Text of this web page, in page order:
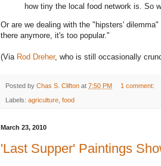
how tiny the local food network is. So
Or are we dealing with the "hipsters'
there anymore, it's too popular."
(ViaRod Dreher, who is still occasionally
Posted by Chas S. Clifton at 7:50 PM 1 comment:
Labels: agriculture, food
March 23, 2010
'Last Supper' Paintings